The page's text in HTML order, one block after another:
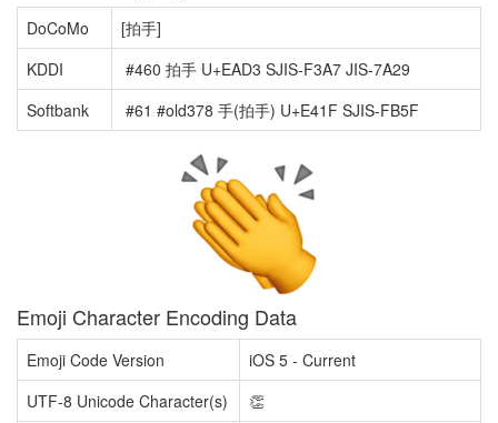
DoCoMo
[拍手]
KDDI
#460 拍手 U+EAD3 SJIS-F3A7 JIS-7A29
Softbank
#61 #old378 手(拍手) U+E41F SJIS-FB5F
Emoji Character Encoding Data
Emoji Code Version
iOS 5 - Current
UTF-8 Unicode Character(s)
👏